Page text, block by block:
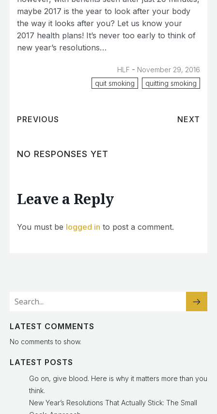
maybe 2017 is the year to look after your body
the way it looks after you? Let us know your
2017 health plans! It’s never too early to think of
new year’s resolutions…
HLF - November 29, 2016
quit smoking
quitting smoking
PREVIOUS NEXT
NO RESPONSES YET
Leave a Reply
You must be logged in to post a comment.
LATEST COMMENTS
No comments to show.
LATEST POSTS
Go on, give blood. Here is why it matters more than you
think.
New Year’s Resolutions That Actually Stick: The Small